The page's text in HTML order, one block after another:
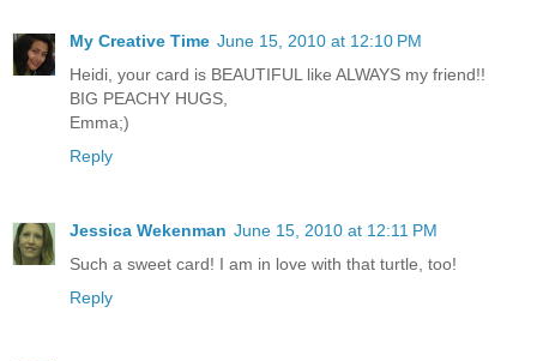
My Creative Time June 15, 2010 at 12:10 PM
Heidi, your card is BEAUTIFUL like ALWAYS my friend!!
BIG PEACHY HUGS,
Emma;)
Reply
Jessica Wekenman June 15, 2010 at 12:11 PM
Such a sweet card! I am in love with that turtle, too!
Reply